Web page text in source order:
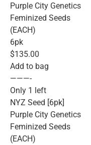
Purple City Genetics
Feminized Seeds
(EACH)
6pk
$135.00
Add to bag
———-
Only 1 left
NYZ Seed [6pk]
Purple City Genetics
Feminized Seeds
(EACH)